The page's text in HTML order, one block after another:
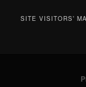
SITE VISITORS’